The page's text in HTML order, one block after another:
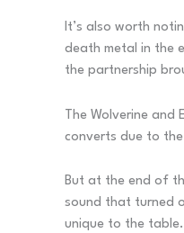
It’s also worth
death metal in the
the partnership
The Wolverine and
converts due to
But at the end of
sound that turned
unique to the